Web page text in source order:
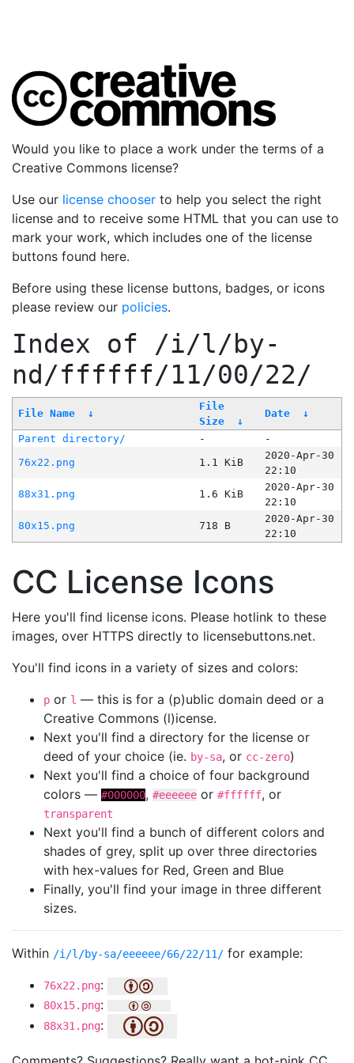
Would you like to place a work under the terms of a
Creative Commons license?
Use our license chooser to help you select the right
license and to receive some HTML that you can use to
mark your work, which includes one of the license
buttons found here.
Before using these license buttons, badges, or icons
please review our policies.
Index of /i/l/by-
nd/ffffff/11/00/22/
File Name ↓
File
Size
↓
Date ↓
Parent directory/ -
-
76x22.png
1.1 KiB
2020-Apr-30
22:10
88x31.png
1.6 KiB
2020-Apr-30
22:10
80x15.png
718 B
2020-Apr-30
22:10
CC License Icons
Here you'll find license icons. Please hotlink to these
images, over HTTPS directly to licensebuttons.net.
You'll find icons in a variety of sizes and colors:
p or l — this is for a (p)ublic domain deed or a
Creative Commons (l)icense.
Next you'll find a directory for the license or
deed of your choice (ie. by-sa, or cc-zero)
Next you'll find a choice of four background
colors — #000000, #eeeeee or #ffffff, or
transparent
Next you'll find a bunch of different colors and
shades of grey, split up over three directories
with hex-values for Red, Green and Blue
Finally, you'll find your image in three different
sizes.
Within /i/l/by-sa/eeeeee/66/22/11/ for example:
76x22.png:
80x15.png:
88x31.png: